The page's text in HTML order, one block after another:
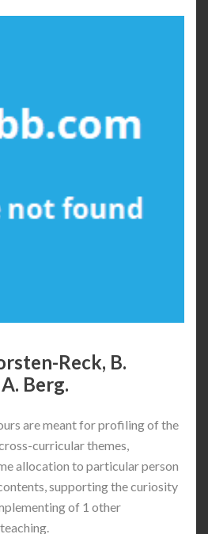
Reck, B.
Berg.
are meant for profiling of the
curricular themes,
allocation to particular person
supporting the curiosity
of 1 other